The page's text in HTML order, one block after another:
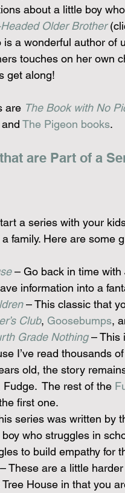
about a little boy
Older Brother
is a wonderful author of
touches on her own
get along!
are The Book with No
The Pigeon books.
are Part of a
a series with your
family. Here are some
– Go back in time with
information into a
– This classic that
Club, Goosebumps,
Grade Nothing – This
I’ve read thousands
old, the story
The rest of the
first one.
series was written by
who struggles in
to build empathy for
These are a little
House in that you